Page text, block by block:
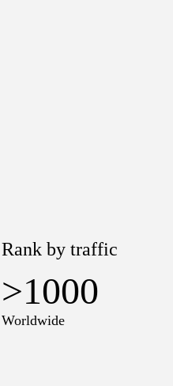
Rank by traffic
>1000
Worldwide